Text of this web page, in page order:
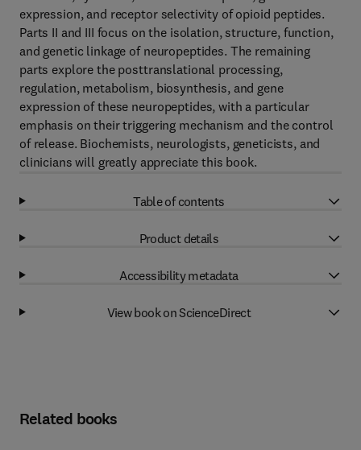
expression, and receptor selectivity of opioid peptides.
Parts II and III focus on the isolation, structure, function,
and genetic linkage of neuropeptides. The remaining
parts explore the posttranslational processing,
regulation, metabolism, biosynthesis, and gene
expression of these neuropeptides, with a particular
emphasis on their triggering mechanism and the control
of release. Biochemists, neurologists, geneticists, and
clinicians will greatly appreciate this book.
Table of contents
Product details
Accessibility metadata
View book on ScienceDirect
Related books